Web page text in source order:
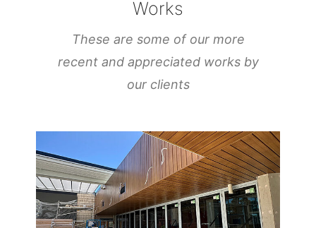
Works
These are some of our more
recent and appreciated works by
our clients